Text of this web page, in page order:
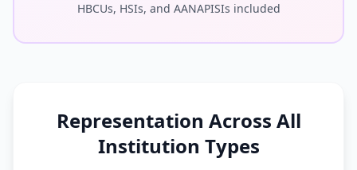
HBCUs, HSIs, and AANAPISIs included
Representation Across All
Institution Types